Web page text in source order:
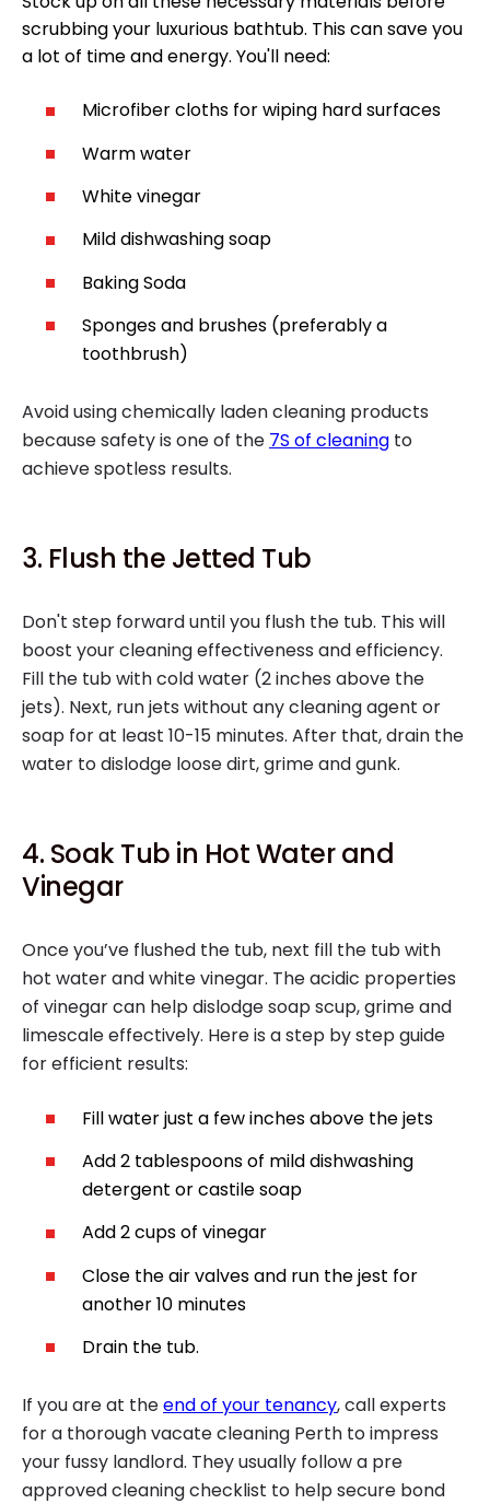
scrubbing your luxurious bathtub. This can save you
a lot of time and energy. You'll need:
Microfiber cloths for wiping hard surfaces
Warm water
White vinegar
Mild dishwashing soap
Baking Soda
Sponges and brushes (preferably a
toothbrush)
Avoid using chemically laden cleaning products
because safety is one of the 7S of cleaning to
achieve spotless results.
3. Flush the Jetted Tub
Don't step forward until you flush the tub. This will
boost your cleaning effectiveness and efficiency.
Fill the tub with cold water (2 inches above the
jets). Next, run jets without any cleaning agent or
soap for at least 10-15 minutes. After that, drain the
water to dislodge loose dirt, grime and gunk.
4. Soak Tub in Hot Water and
Vinegar
Once you’ve flushed the tub, next fill the tub with
hot water and white vinegar. The acidic properties
of vinegar can help dislodge soap scup, grime and
limescale effectively. Here is a step by step guide
for efficient results:
Fill water just a few inches above the jets
Add 2 tablespoons of mild dishwashing
detergent or castile soap
Add 2 cups of vinegar
Close the air valves and run the jest for
another 10 minutes
Drain the tub.
If you are at theend of your tenancy, call experts
for a thorough vacate cleaning Perth to impress
your fussy landlord. They usually follow a pre
approved cleaning checklist to help secure bond